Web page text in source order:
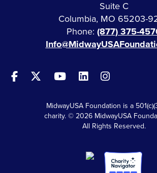
Suite C
Columbia, MO 65203-
Phone: (877) 375-
MidwayUSA Foundation is a
charity. © 2026 MidwayUSA
All Rights Reserved.